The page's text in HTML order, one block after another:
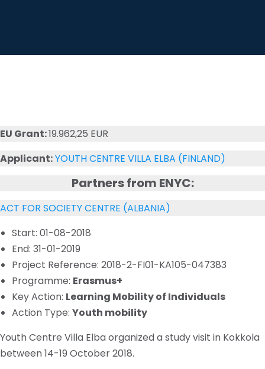
EU Grant:19.962,25 EUR
Applicant:YOUTH CENTRE VILLA ELBA (FINLAND)
Partners from ENYC:
ACT FOR SOCIETY CENTRE (ALBANIA)
Start: 01-08-2018
End: 31-01-2019
Project Reference: 2018-2-FI01-KA105-047383
Programme: Erasmus+
Key Action: Learning Mobility of Individuals
Action Type: Youth mobility
Youth Centre Villa Elba organized a study visit in Kokkola
between 14-19 October 2018.